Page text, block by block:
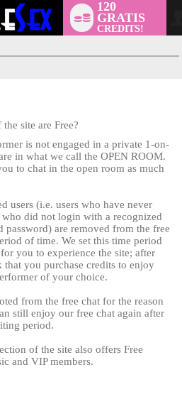
120
GRATIS
CREDITS!
site are Free?
is not engaged in a private 1-on-
in what we call the OPEN ROOM.
to chat in the open room as much
users (i.e. users who have never
who did not login with a recognized
password) are removed from the free
of time. We set this time period
you to experience the site; after
that you purchase credits to enjoy
of your choice.
from the free chat for the reason
still enjoy our free chat again after
period.
of the site also offers Free
and VIP members.
TIME OFFER!